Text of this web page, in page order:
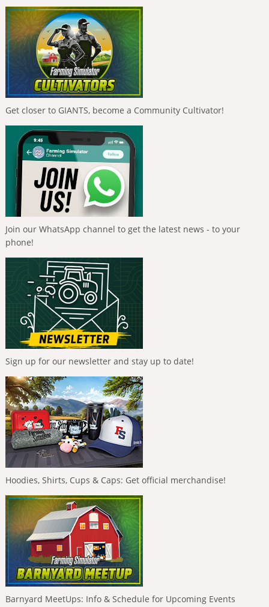
Get closer to GIANTS, become a Community Cultivator!
Join our WhatsApp channel to get the latest news - to your
phone!
Sign up for our newsletter and stay up to date!
Hoodies, Shirts, Cups & Caps: Get official merchandise!
Barnyard MeetUps: Info & Schedule for Upcoming Events